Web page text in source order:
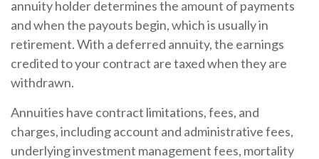
annuity holder determines the amount of payments
and when the payouts begin, which is usually in
retirement. With a deferred annuity, the earnings
credited to your contract are taxed when they are
withdrawn.
Annuities have contract limitations, fees, and
charges, including account and administrative fees,
underlying investment management fees, mortality